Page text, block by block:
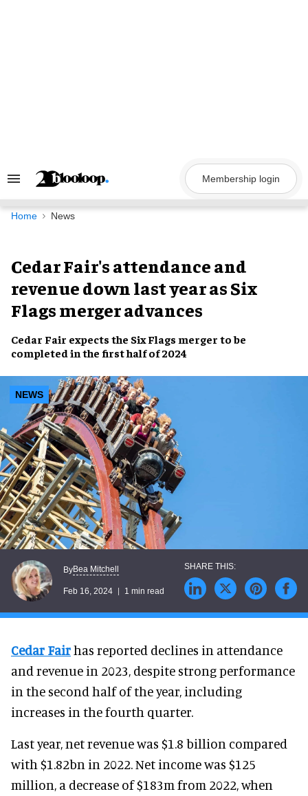
Search
Navigation
Membership login
Home News
Cedar Fair's attendance and
revenue down last year as Six
Flags merger advances
Cedar Fair expects the Six Flags merger to be
completedin the first halfof2024
NEWS
ByBea Mitchell
Feb 16, 2024 1 min read
Cedar Fairhas reported declines in attendance
and revenue in 2023, despite strong performance
in the second half of the year, including
increases in the fourth quarter.
Last year, net revenue was $1.8 billion compared
with $1.82bn in 2022. Net income was $125
million, a decrease of $183m from 2022, when